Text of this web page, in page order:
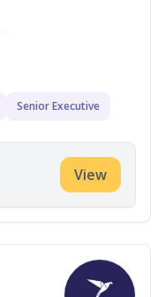
Senior Executive
View